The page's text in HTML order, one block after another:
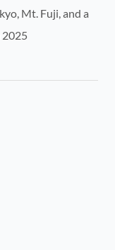
Mt. Fuji, and a
2025